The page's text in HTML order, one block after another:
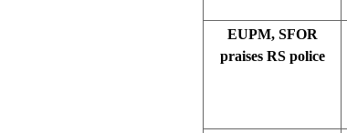
EUPM, SFOR
praises RS police